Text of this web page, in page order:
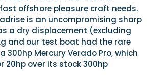
offshore pleasure craft needs.
is an uncompromising sharp
a dry displacement (excluding
and our test boat had the rare
300hp Mercury Verado Pro, which
20hp over its stock 300hp